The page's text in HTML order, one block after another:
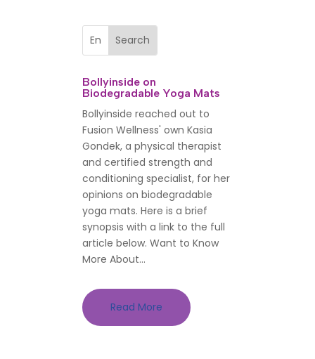
Bollyinside on
Biodegradable Yoga Mats
Bollyinside reached out to
Fusion Wellness' own Kasia
Gondek, a physical therapist
and certified strength and
conditioning specialist, for her
opinions on biodegradable
yoga mats. Here is a brief
synopsis with a link to the full
article below. Want to Know
More About...
Read More